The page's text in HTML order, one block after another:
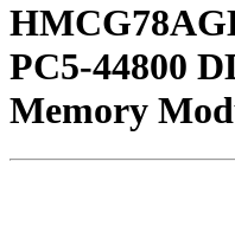
PC5-44800
Memory